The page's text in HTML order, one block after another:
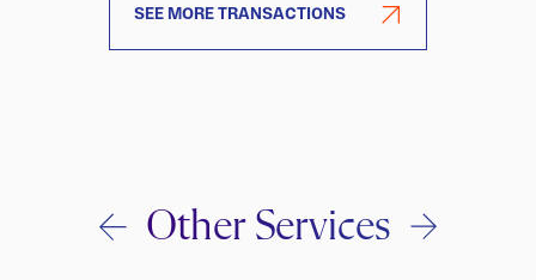
SEE MORE TRANSACTIONS
Other Services